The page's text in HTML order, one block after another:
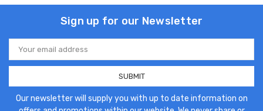
Sign up for our Newsletter
Email
Address
Our newsletter will supply you with up to date information on